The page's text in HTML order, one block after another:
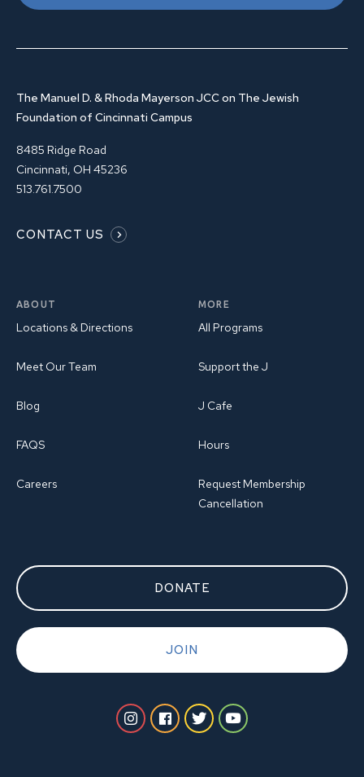
The Manuel D. & Rhoda Mayerson JCC on The Jewish
Foundation of Cincinnati Campus
8485 Ridge Road
Cincinnati, OH 45236
513.761.7500
CONTACT US
ABOUT
Locations & Directions
Meet Our Team
Blog
FAQS
Careers
MORE
All Programs
Support the J
J Cafe
Hours
Request Membership
Cancellation
DONATE
JOIN